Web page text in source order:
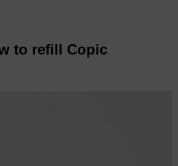
to refill Copic